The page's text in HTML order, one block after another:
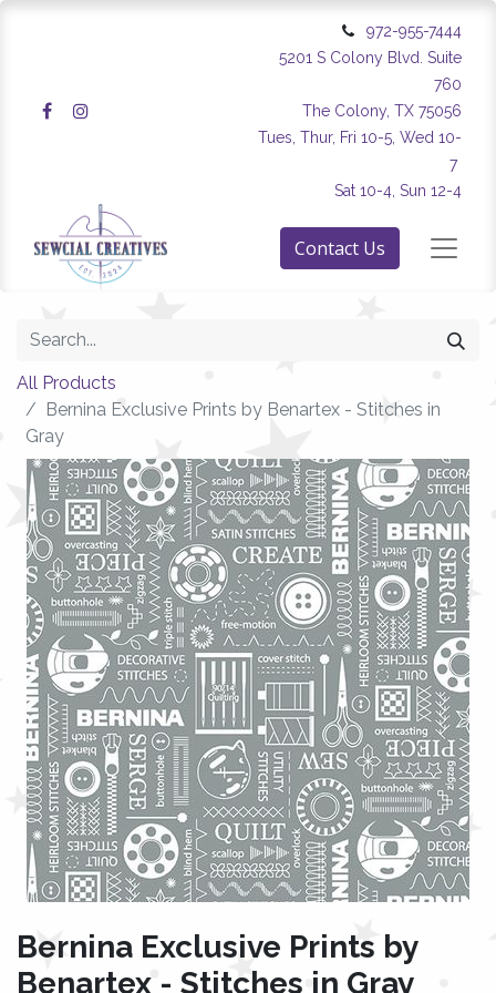
972-955-7444
5201 S Colony Blvd. Suite
760
The Colony, TX 75056
Tues, Thur, Fri 10-5, Wed 10-
7
Sat 10-4, Sun 12-4
Contact Us
All Products
Bernina Exclusive Prints by Benartex - Stitches in
Gray
Bernina Exclusive Prints by
Benartex - Stitches in Gray